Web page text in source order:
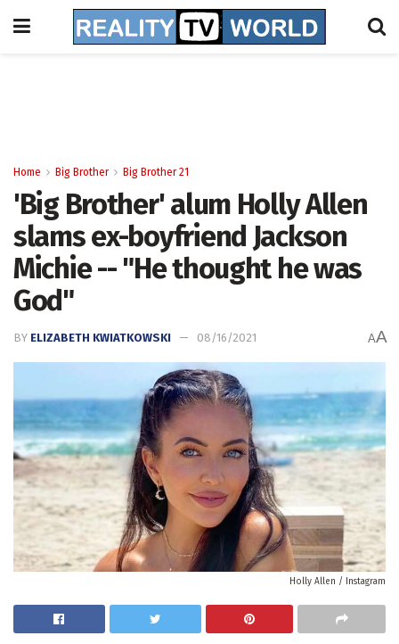
Home Big Brother Big Brother 21
'Big Brother' alum Holly Allen
slams ex-boyfriend Jackson
Michie -- "He thought he was
God"
BY ELIZABETH KWIATKOWSKI 08/16/2021 AA
Holly Allen / Instagram